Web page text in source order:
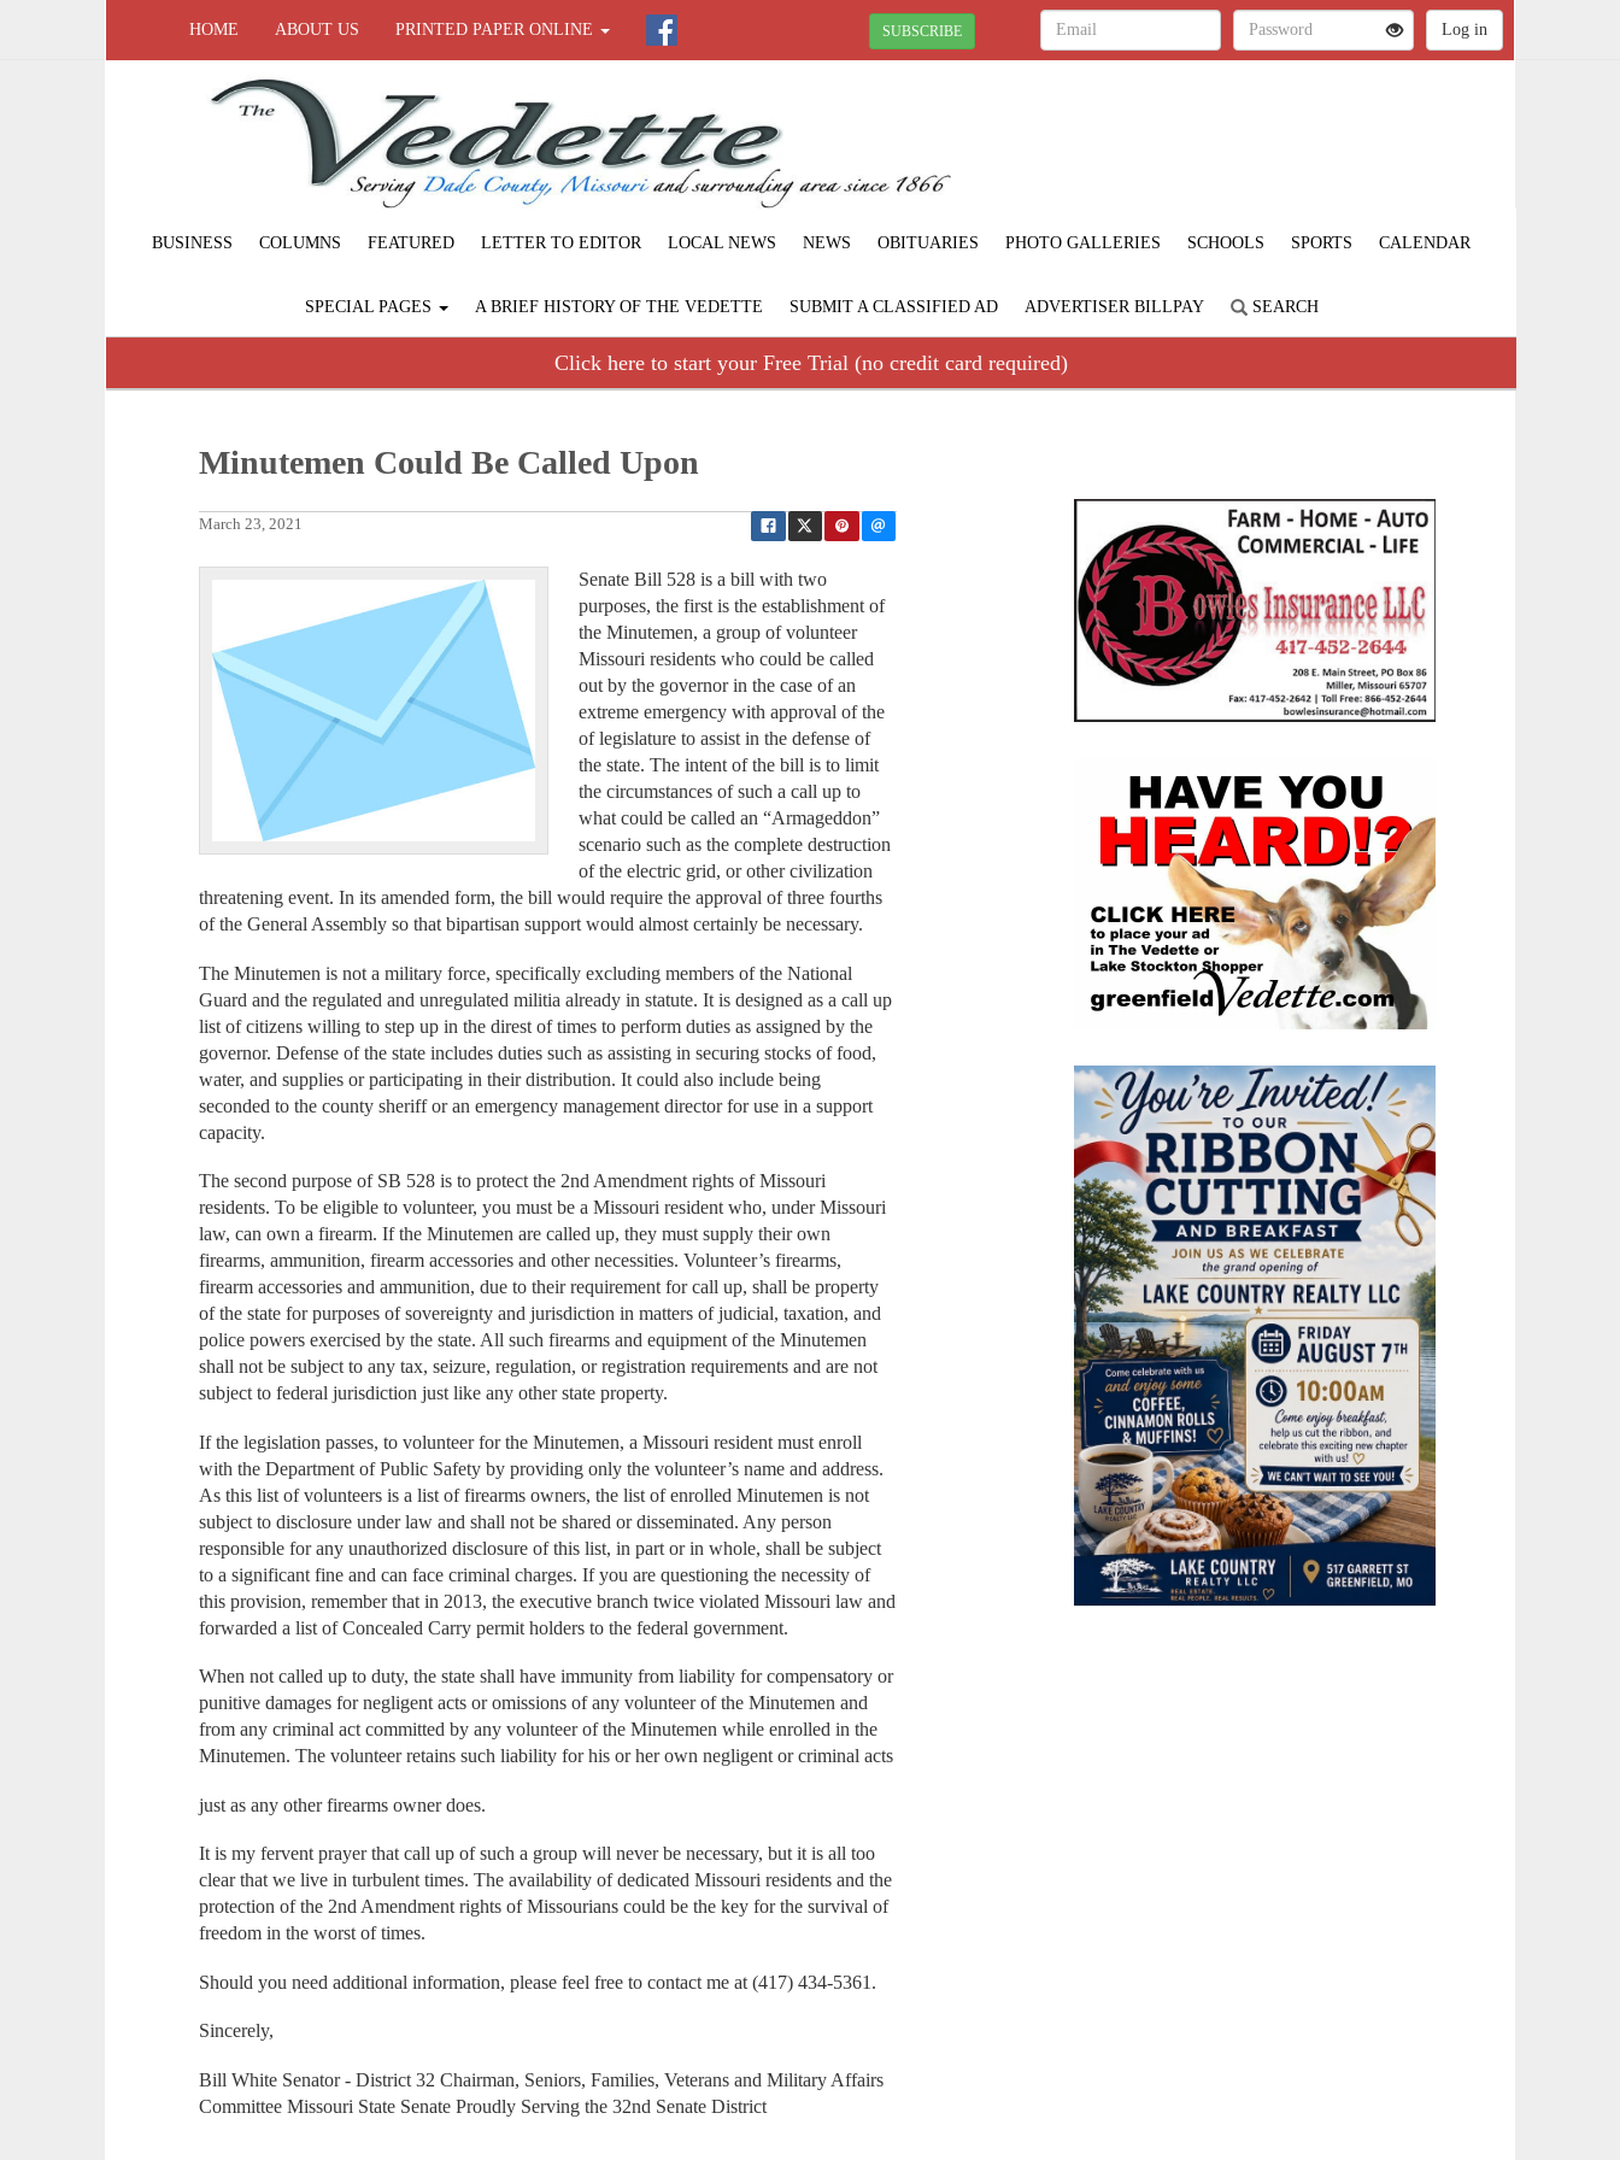
HOME ABOUT US PRINTED PAPER ONLINE SUBSCRIBE
BUSINESS COLUMNS FEATURED LETTER TO EDITOR LOCAL NEWS NEWS OBITUARIES PHOTO GALLERIES SCHOOLS SPORTS CALENDAR
SPECIAL PAGES A BRIEF HISTORY OF THE VEDETTE SUBMIT A CLASSIFIED AD ADVERTISER BILLPAY SEARCH
Click here to start your Free Trial (no credit card required)
Minutemen Could Be Called Upon
March 23, 2021
Senate Bill 528 is a bill with two
purposes, the first is the establishment of
the Minutemen, a group of volunteer
Missouri residents who could be called
out by the governor in the case of an
extreme emergency with approval of the
of legislature to assist in the defense of
the state. The intent of the bill is to limit
the circumstances of such a call up to
what could be called an “Armageddon”
scenario such as the complete destruction
of the electric grid, or other civilization
threatening event. In its amended form, the bill would require the approval of three fourths
of the General Assembly so that bipartisan support would almost certainly be necessary.
The Minutemen is not a military force, specifically excluding members of the National
Guard and the regulated and unregulated militia already in statute. It is designed as a call up
list of citizens willing to step up in the direst of times to perform duties as assigned by the
governor. Defense of the state includes duties such as assisting in securing stocks of food,
water, and supplies or participating in their distribution. It could also include being
seconded to the county sheriff or an emergency management director for use in a support
capacity.
The second purpose of SB 528 is to protect the 2nd Amendment rights of Missouri
residents. To be eligible to volunteer, you must be a Missouri resident who, under Missouri
law, can own a firearm. If the Minutemen are called up, they must supply their own
firearms, ammunition, firearm accessories and other necessities. Volunteer’s firearms,
firearm accessories and ammunition, due to their requirement for call up, shall be property
of the state for purposes of sovereignty and jurisdiction in matters of judicial, taxation, and
police powers exercised by the state. All such firearms and equipment of the Minutemen
shall not be subject to any tax, seizure, regulation, or registration requirements and are not
subject to federal jurisdiction just like any other state property.
If the legislation passes, to volunteer for the Minutemen, a Missouri resident must enroll
with the Department of Public Safety by providing only the volunteer’s name and address.
As this list of volunteers is a list of firearms owners, the list of enrolled Minutemen is not
subject to disclosure under law and shall not be shared or disseminated. Any person
responsible for any unauthorized disclosure of this list, in part or in whole, shall be subject
to a significant fine and can face criminal charges. If you are questioning the necessity of
this provision, remember that in 2013, the executive branch twice violated Missouri law and
forwarded a list of Concealed Carry permit holders to the federal government.
When not called up to duty, the state shall have immunity from liability for compensatory or
punitive damages for negligent acts or omissions of any volunteer of the Minutemen and
from any criminal act committed by any volunteer of the Minutemen while enrolled in the
Minutemen. The volunteer retains such liability for his or her own negligent or criminal acts
just as any other firearms owner does.
It is my fervent prayer that call up of such a group will never be necessary, but it is all too
clear that we live in turbulent times. The availability of dedicated Missouri residents and the
protection of the 2nd Amendment rights of Missourians could be the key for the survival of
freedom in the worst of times.
Should you need additional information, please feel free to contact me at (417) 434-5361.
Sincerely,
Bill White Senator - District 32 Chairman, Seniors, Families, Veterans and Military Affairs
Committee Missouri State Senate Proudly Serving the 32nd Senate District